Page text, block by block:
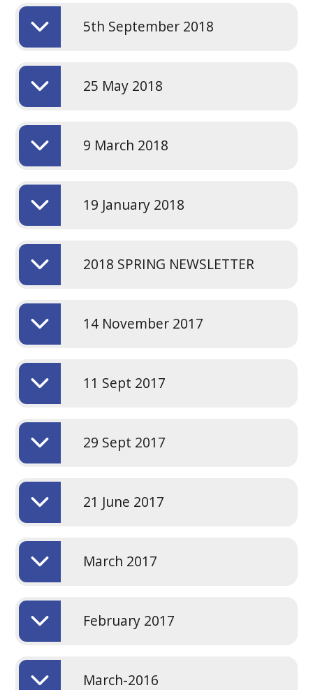
5th September 2018
25 May 2018
9 March 2018
19 January 2018
2018 SPRING NEWSLETTER
14 November 2017
11 Sept 2017
29 Sept 2017
21 June 2017
March 2017
February 2017
March-2016